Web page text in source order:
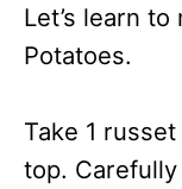
Let’s learn
Potatoes.
Take 1
top.